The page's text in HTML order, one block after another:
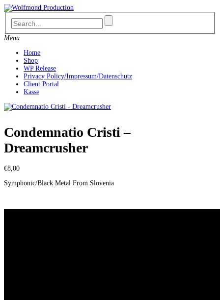
Skip
to
content
Menu
Home
Shop
WP Release
Privacy Policy/Impressum/Datenschutz
Client Portal
Kasse
Condemnatio Cristi –
Dreamcrusher
€8,00
Symphonic/Black Metal From Slovenia